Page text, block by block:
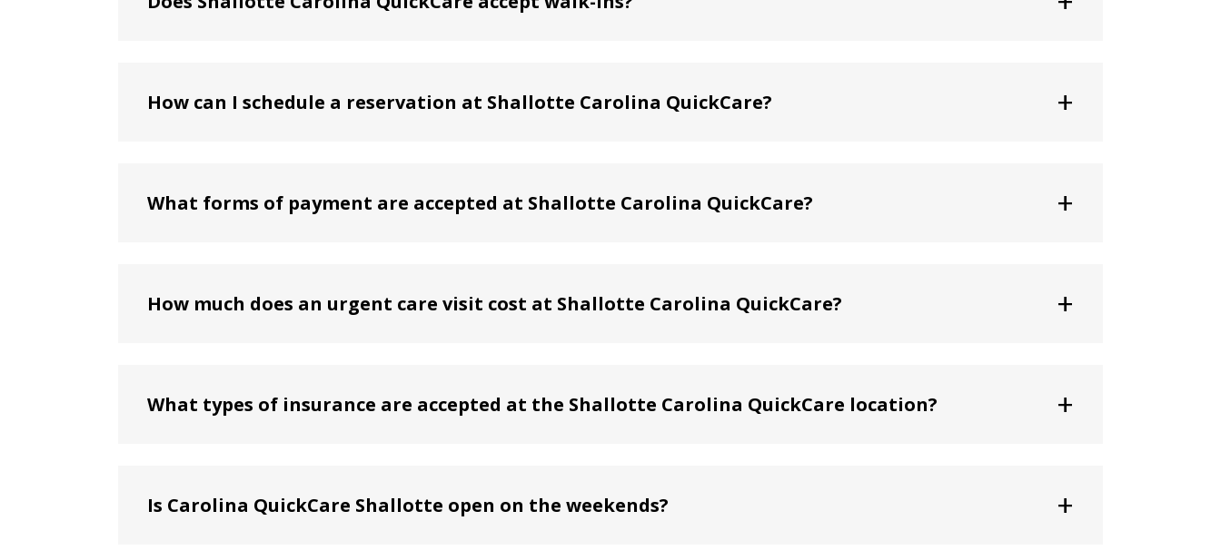
How can I schedule a reservation at Shallotte Carolina QuickCare? +
What forms of payment are accepted at Shallotte Carolina QuickCare? +
How much does an urgent care visit cost at Shallotte Carolina QuickCare? +
What types of insurance are accepted at the Shallotte Carolina QuickCare location? +
Is Carolina QuickCare Shallotte open on the weekends? +